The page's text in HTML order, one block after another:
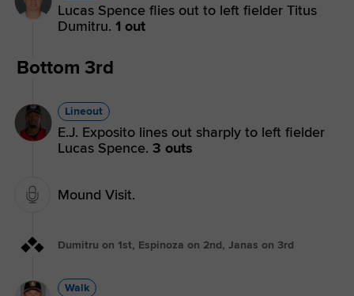
Lucas Spence flies out to left fielder Titus
Dumitru. 1 out
Bottom 3rd
Lineout
E.J. Exposito lines out sharply to left fielder
Lucas Spence. 3 outs
Mound Visit.
Dumitru on 1st, Espinoza on 2nd, Janas on 3rd
Walk